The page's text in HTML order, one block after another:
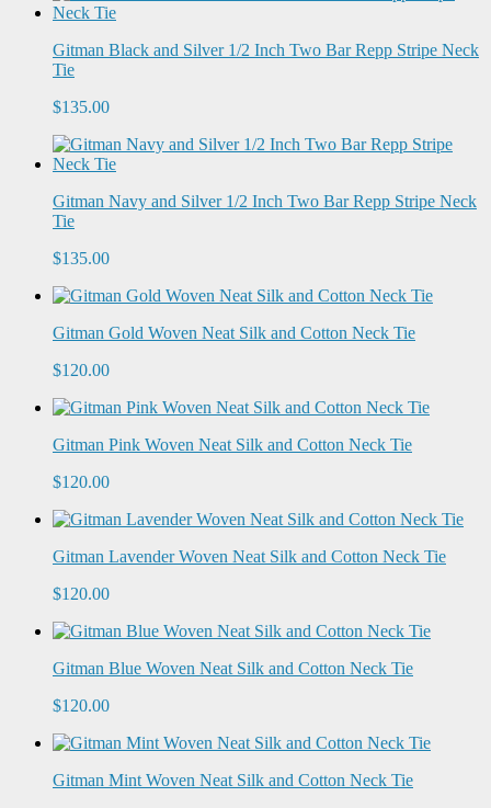
Gitman Black and Silver 1/2 Inch Two Bar Repp Stripe Neck
Tie
$135.00
Gitman Navy and Silver 1/2 Inch Two Bar Repp Stripe Neck
Tie
$135.00
Gitman Gold Woven Neat Silk and Cotton Neck Tie
$120.00
Gitman Pink Woven Neat Silk and Cotton Neck Tie
$120.00
Gitman Lavender Woven Neat Silk and Cotton Neck Tie
$120.00
Gitman Blue Woven Neat Silk and Cotton Neck Tie
$120.00
Gitman Mint Woven Neat Silk and Cotton Neck Tie